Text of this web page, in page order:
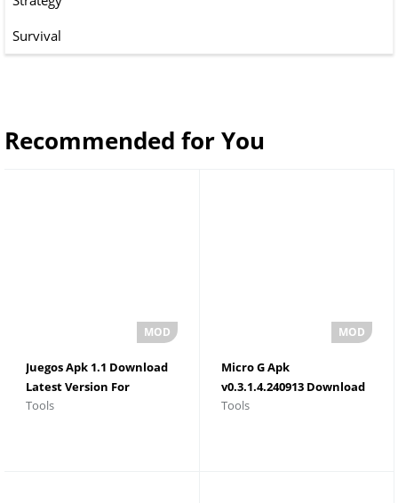
Survival
Recommended for You
Juegos Apk 1.1 Download
Latest Version For
Android 2026
Tools
Micro G Apk
v0.3.1.4.240913 Download
For Android
Tools